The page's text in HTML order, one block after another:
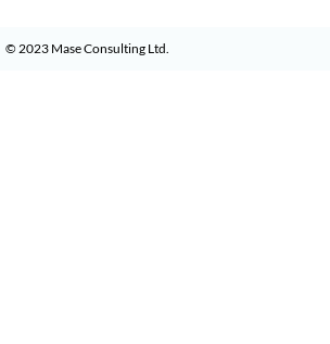
© 2023 Mase Consulting Ltd.